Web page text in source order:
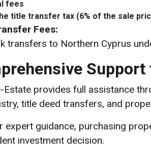
fees
title transfer tax (6% of the sale
Fees:
transfers to Northern Cyprus
Estate provides full assistance
title deed transfers, and
expert guidance, purchasing
investment decision.